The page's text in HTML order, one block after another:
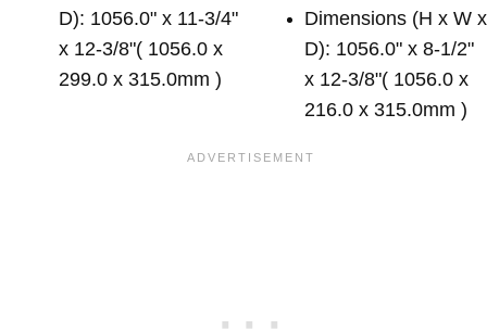
D): 1056.0" x 11-3/4"
x 12-3/8"( 1056.0 x
299.0 x 315.0mm )
Dimensions (H x W x
D): 1056.0" x 8-1/2"
x 12-3/8"( 1056.0 x
216.0 x 315.0mm )